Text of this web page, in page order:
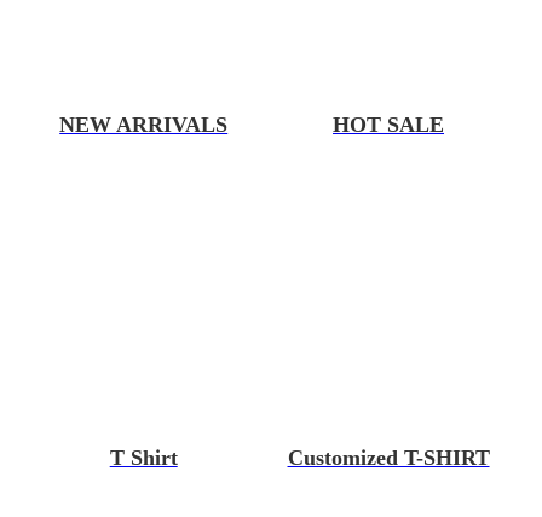
NEW ARRIVALS HOT SALE
T Shirt Customized T-SHIRT